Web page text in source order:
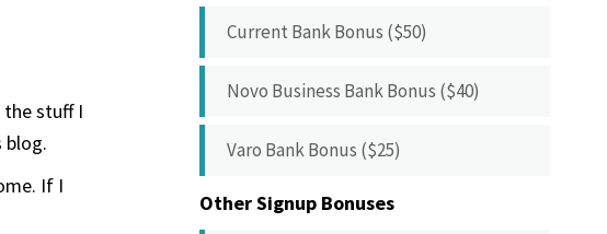
the stuff I
blog.
If I
Current Bank Bonus ($50)
Novo Business Bank Bonus ($40)
Varo Bank Bonus ($25)
Other Signup Bonuses